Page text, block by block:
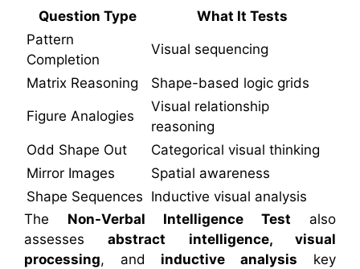
Question Type
What It Tests
Pattern
Completion
Visual sequencing
Matrix Reasoning Shape-based logic grids
Figure Analogies
Visual relationship
reasoning
Odd Shape Out
Categorical visual thinking
Mirror Images
Spatial awareness
Shape Sequences Inductive visual analysis
The Non-Verbal Intelligence Test also
assessesabstract intelligence, visual
processing, and inductive analysis key